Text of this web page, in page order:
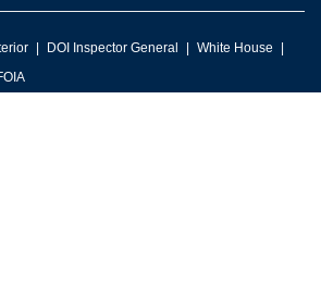
DOI Inspector General
White House